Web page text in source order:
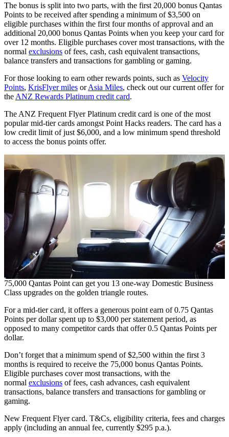
The bonus is split into two parts, with the first 20,000 bonus Qantas
Points to be received after spending a minimum of $3,500 on
eligible purchases within the first four months of approval and an
additional 20,000 bonus Qantas Points when you keep your card for
over 12 months. Eligible purchases cover most transactions, with the
normal exclusions of fees, cash, cash equivalent transactions,
balance transfers and transactions for gambling or gaming.
For those looking to earn other rewards points, such as Velocity
Points, KrisFlyer miles orAsia Miles, check out our current offer for
the ANZ Rewards Platinum credit card.
The ANZ Frequent Flyer Platinum credit card is one of the most
popular mid-tier cards amongst Point Hacks readers. The card has a
low credit limit of just $6,000, and a low minimum spend threshold
to access the bonus points offer.
75,000 Qantas Point can get you 13 one-way Domestic Business
Class upgrades on the golden triangle routes.
For a mid-tier card, it offers a generous point earn of 0.75 Qantas
Points per dollar spent up to $3,000 per statement period, as
opposed to many competitor cards that offer 0.5 Qantas Points per
dollar.
Don’t forget that a minimum spend of $2,500 within the first 3
months is required to receive the 75,000 bonus Qantas Points.
Eligible purchases cover most transactions, with the
normal exclusions of fees, cash advances, cash equivalent
transactions, balance transfers and transactions for gambling or
gaming.
New Frequent Flyer card. T&Cs, eligibility criteria, fees and charges
apply (including an annual fee, currently $295 p.a.).